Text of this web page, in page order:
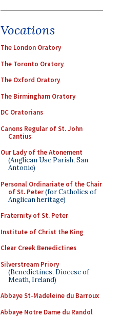
Vocations
The London Oratory
The Toronto Oratory
The Oxford Oratory
The Birmingham Oratory
DC Oratorians
Canons Regular of St. John
Cantius
Our Lady of the Atonement
(Anglican Use Parish, San
Antonio)
Personal Ordinariate of the Chair
of St. Peter(for Catholics of
Anglican heritage)
Fraternity of St. Peter
Institute of Christ the King
Clear Creek Benedictines
Silverstream Priory
(Benedictines, Diocese of
Meath, Ireland)
Abbaye St-Madeleine du Barroux
Abbaye Notre Dame du Randol